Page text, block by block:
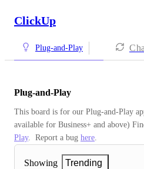
ClickUp
Plug-and-Play
Plug-and-Play
This board is for our Plug-and-Play
available for Business+ and above)
Play.  Report a bug here.
Showing
Trending